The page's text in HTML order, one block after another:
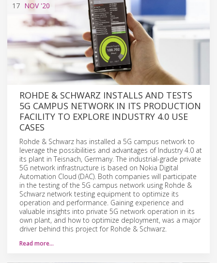
17 NOV'20
ROHDE & SCHWARZ INSTALLS AND TESTS
5G CAMPUS NETWORK IN ITS PRODUCTION
FACILITY TO EXPLORE INDUSTRY 4.0 USE
CASES
Rohde & Schwarz has installed a 5G campus network to
leverage the possibilities and advantages of Industry 4.0 at
its plant in Teisnach, Germany. The industrial-grade private
5G network infrastructure is based on Nokia Digital
Automation Cloud (DAC). Both companies will participate
in the testing of the 5G campus network using Rohde &
Schwarz network testing equipment to optimize its
operation and performance. Gaining experience and
valuable insights into private 5G network operation in its
own plant, and how to optimize deployment, was a major
driver behind this project for Rohde & Schwarz.
Read more…